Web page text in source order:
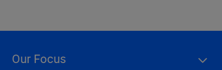
Our Focus